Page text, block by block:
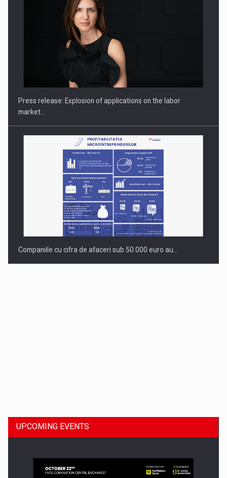
PUTTING ROMANIAN CORPORATE COMPANIES ON THE
INTERNATIONAL BUSINESS SCENE
Press release: Explosion of applications on the labor
market…
Companiile cu cifra de afaceri sub 50.000 euro au…
UPCOMING EVENTS